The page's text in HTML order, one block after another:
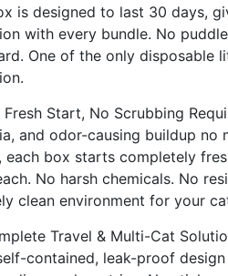
is designed to last 30 days,
with every bundle. No
One of the only disposable
Start, No Scrubbing
and odor-causing buildup
each box starts completely
No harsh chemicals. No
clean environment for your
Travel & Multi-Cat
contained, leak-proof